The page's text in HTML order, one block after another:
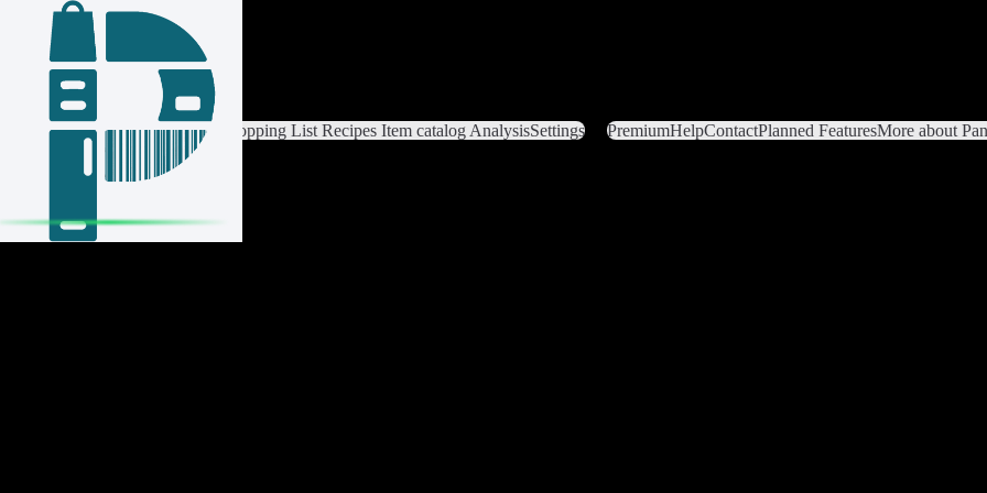
Login / Register
Switch ListList Settings Home Shopping List Recipes Item catalog AnalysisSettings PremiumHelpContactPlanned FeaturesMore about